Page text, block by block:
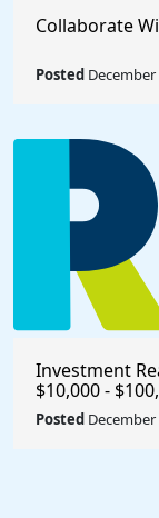
Collaborate
Posted December
Investment
$10,000 -
Posted December